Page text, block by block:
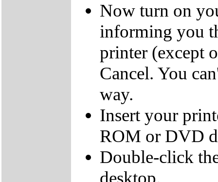
Now turn on
informing you
printer (except
Cancel. You
way.
Insert your
ROM or DVD
Double-click
desktop.